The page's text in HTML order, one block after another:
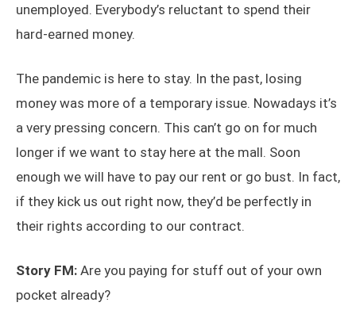
unemployed. Everybody’s reluctant to spend their
hard-earned money.
The pandemic is here to stay. In the past, losing
money was more of a temporary issue. Nowadays it’s
a very pressing concern. This can’t go on for much
longer if we want to stay here at the mall. Soon
enough we will have to pay our rent or go bust. In fact,
if they kick us out right now, they’d be perfectly in
their rights according to our contract.
Story FM: Are you paying for stuff out of your own
pocket already?